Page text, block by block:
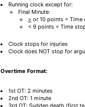
Running clock except for:
Final Minute:
> or 10 points = Time
< 9 points = Time
Clock stops for injuries
Clock does NOT stop for
Overtime Format:
1st OT: 2 minutes
2nd OT: 1 minute
3rd OT: Sudden death (first